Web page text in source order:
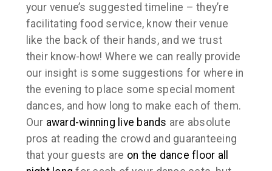
your venue’s suggested timeline – they’re
facilitating food service, know their venue
like the back of their hands, and we trust
their know-how! Where we can really provide
our insight is some suggestions for where in
the evening to place some special moment
dances, and how long to make each of them.
Our award-winning live bands are absolute
pros at reading the crowd and guaranteeing
that your guests are on the dance floor all